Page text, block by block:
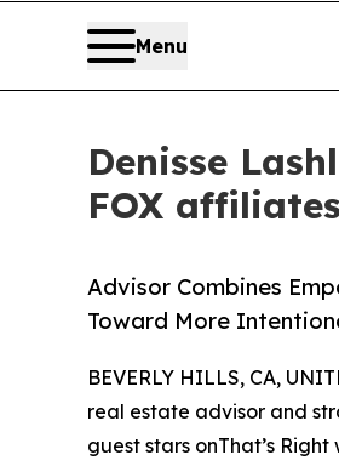
Menu
Denisse
FOX affiliates
Advisor Combines
Toward More
BEVERLY HILLS, CA,
real estate advisor and
guest stars onThat’s